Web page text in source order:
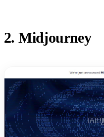
2. Midjourney